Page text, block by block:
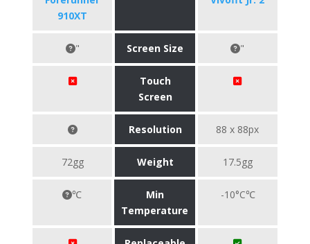
910XT
" Screen Size "
Touch
Screen
Resolution 88 x 88px
72gg Weight 17.5gg
℃
Min
Temperature
-10°C℃